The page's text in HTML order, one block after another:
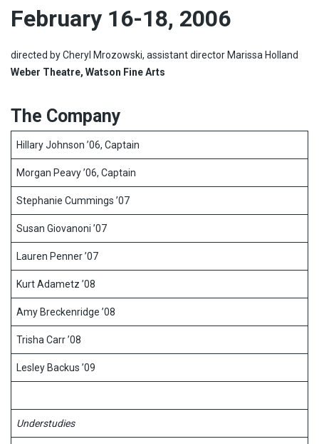
February 16-18, 2006
directed by Cheryl Mrozowski, assistant director Marissa Holland
Weber Theatre, Watson Fine Arts
The Company
Hillary Johnson ’06, Captain
Morgan Peavy ’06, Captain
Stephanie Cummings ’07
Susan Giovanoni ’07
Lauren Penner ’07
Kurt Adametz ’08
Amy Breckenridge ’08
Trisha Carr ’08
Lesley Backus ’09
Understudies